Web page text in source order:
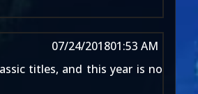
07/24/201801:53 AM
titles, and this year is no